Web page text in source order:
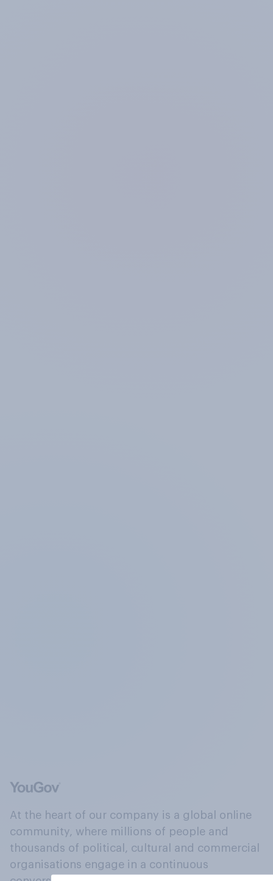
At the heart of our company is a global online
community, where millions of people and
thousands of political, cultural and commercial
organisations engage in a continuous